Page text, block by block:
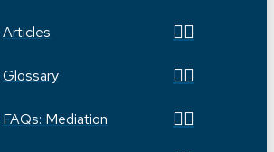
Articles
Glossary
FAQs: Mediation